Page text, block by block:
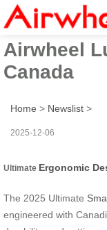
2025
Airwheel
Canada
Home > Newslist >
2025-12-06
Ultimate Ergonomic
The 2025 Ultimate
engineered with